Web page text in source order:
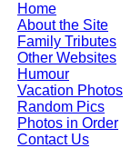
Home
About the Site
Family Tributes
Other Websites
Humour
Vacation Photos
Random Pics
Photos in Order
Contact Us